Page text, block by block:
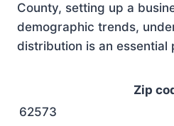
County, setting up a
demographic trends,
distribution is an
Zip
62573